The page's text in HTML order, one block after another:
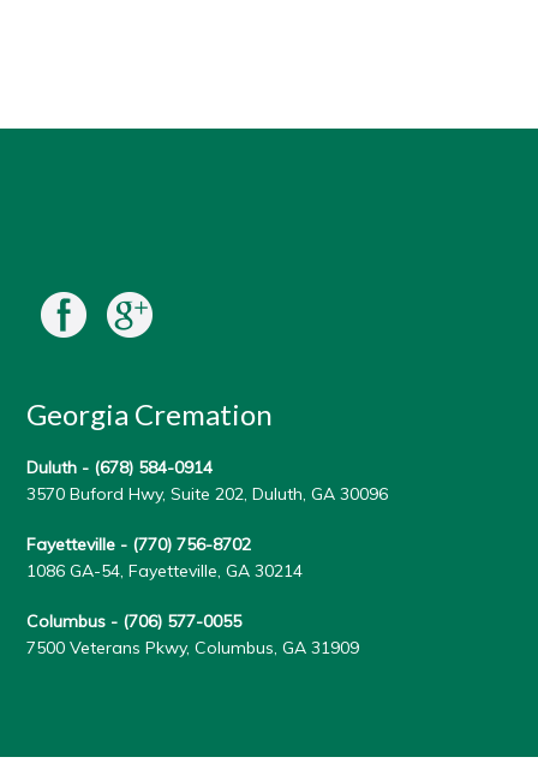
Georgia Cremation
Duluth - (678) 584-0914
3570 Buford Hwy, Suite 202, Duluth, GA 30096
Fayetteville - (770) 756-8702
1086 GA-54, Fayetteville, GA 30214
Columbus - (706) 577-0055
7500 Veterans Pkwy, Columbus, GA 31909